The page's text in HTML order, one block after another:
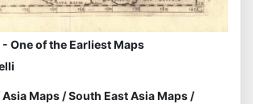
One of the Earliest Maps
Asia Maps /South East Asia Maps /